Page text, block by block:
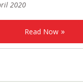
2020
Read Now